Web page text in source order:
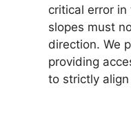
critical error
slopes must
direction. We
providing
to strictly